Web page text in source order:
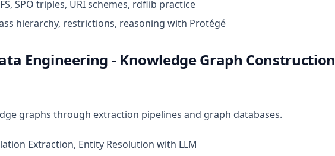
SPO triples, URI schemes, rdflib practice
hierarchy, restrictions, reasoning with Protégé
Engineering - Knowledge Graph Construction
graphs through extraction pipelines and graph databases.
Extraction, Entity Resolution with LLM